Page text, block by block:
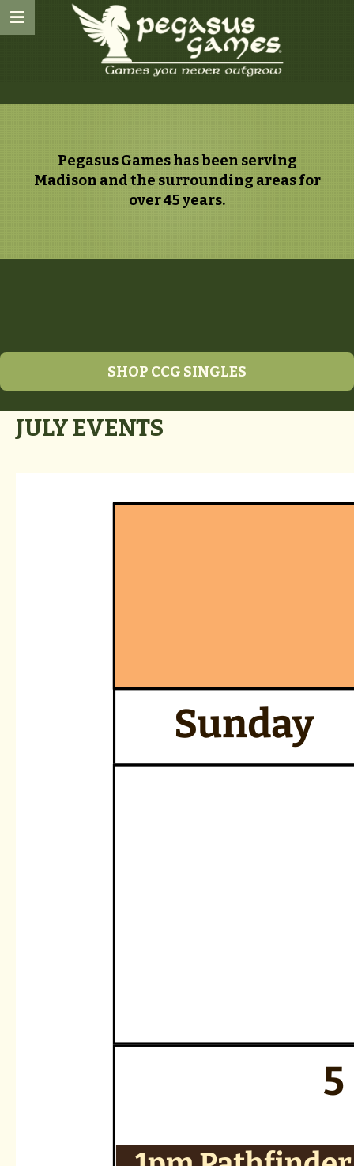
Pegasus Games has been serving
Madison and the surrounding areas for
over 45 years.
SHOP CCG SINGLES
JULY EVENTS